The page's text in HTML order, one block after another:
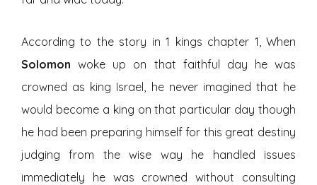
According to the story in 1 kings chapter 1, When
Solomonwoke up on that faithful day he was
crowned as king Israel, he never imagined that he
would become a king on that particular day though
he had been preparing himself for this great destiny
judging from the wise way he handled issues
immediately he was crowned without consulting